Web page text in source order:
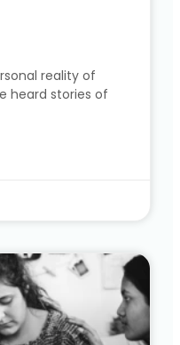
reality of
heard stories of